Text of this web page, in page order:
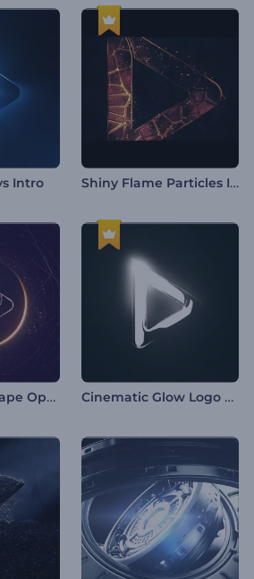
Intro Shiny Flame Particles Intro
Mirage Sandscape Opener Cinematic Glow Logo Reveal